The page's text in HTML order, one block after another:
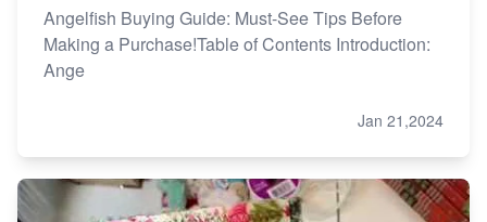
Angelfish Buying Guide: Must-See Tips Before
Making a Purchase!Table of Contents Introduction:
Ange
Jan 21,2024